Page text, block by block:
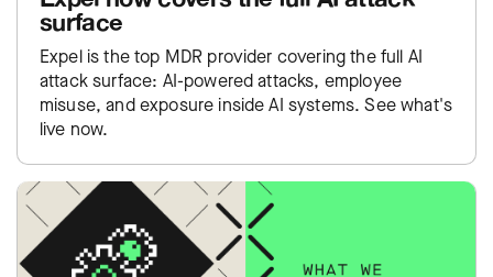
surface
Expel is the top MDR provider covering the full AI
attack surface: AI-powered attacks, employee
misuse, and exposure inside AI systems. See what's
live now.